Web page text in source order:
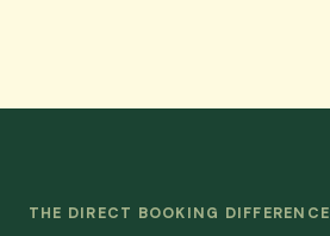
THE DIRECT BOOKING DIFFERENCE